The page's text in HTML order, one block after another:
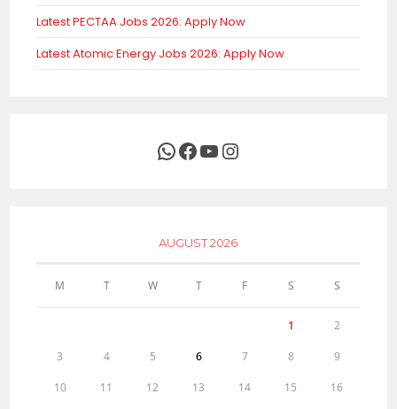
Latest PECTAA Jobs 2026: Apply Now
Latest Atomic Energy Jobs 2026: Apply Now
WhatsApp
Facebook
YouTubeInstagram
AUGUST 2026
M T W T F S S
1 2
3 4 5 6 7 8 9
10 11 12 13 14 15 16